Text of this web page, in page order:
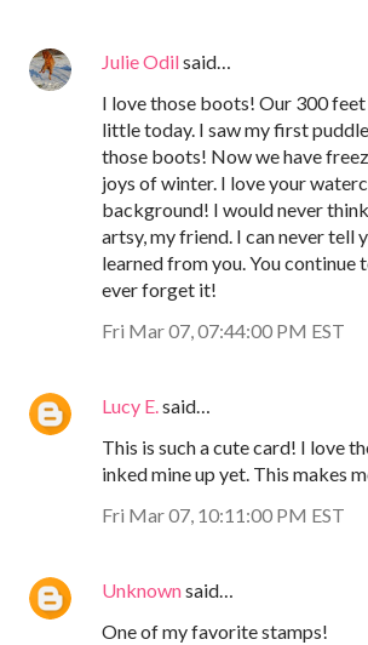
Julie Odilsaid…
I love those boots! Our 300
little today. I saw my first
those boots! Now we have
joys of winter. I love your
background! I would never
artsy, my friend. I can never tell
learned from you. You continue
ever forget it!
Fri Mar 07, 07:44:00 PM EST
Lucy E.said…
This is such a cute card! I love
inked mine up yet. This makes
Fri Mar 07, 10:11:00 PM EST
Unknownsaid…
One of my favorite stamps!